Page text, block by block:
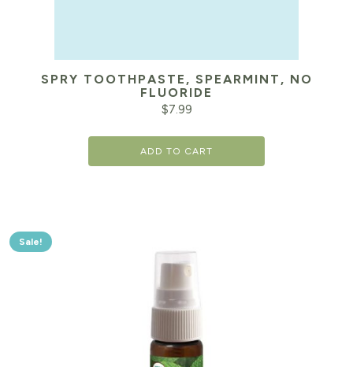
SPRY TOOTHPASTE, SPEARMINT, NO
FLUORIDE
$7.99
ADD TO CART
Sale!